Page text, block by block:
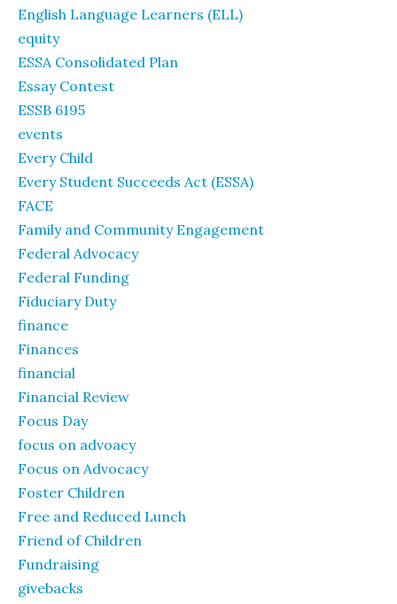
English Language Learners (ELL)
equity
ESSA Consolidated Plan
Essay Contest
ESSB 6195
events
Every Child
Every Student Succeeds Act (ESSA)
FACE
Family and Community Engagement
Federal Advocacy
Federal Funding
Fiduciary Duty
finance
Finances
financial
Financial Review
Focus Day
focus on advoacy
Focus on Advocacy
Foster Children
Free and Reduced Lunch
Friend of Children
Fundraising
givebacks